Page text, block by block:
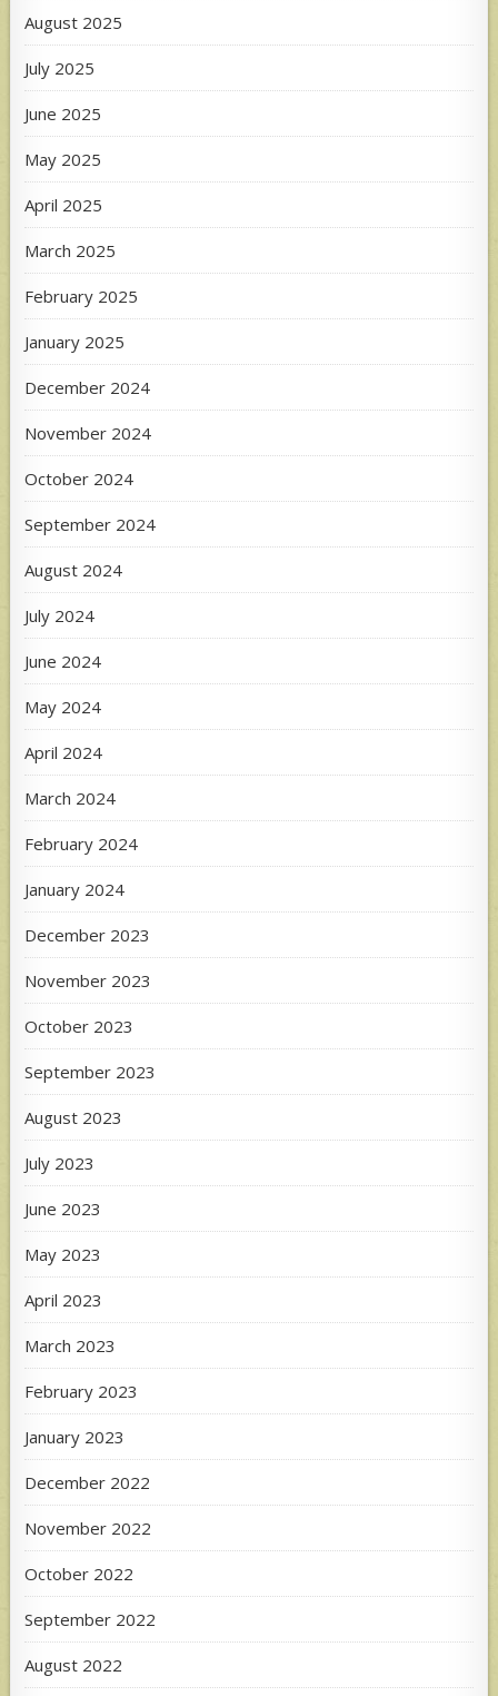
August 2025
July 2025
June 2025
May 2025
April 2025
March 2025
February 2025
January 2025
December 2024
November 2024
October 2024
September 2024
August 2024
July 2024
June 2024
May 2024
April 2024
March 2024
February 2024
January 2024
December 2023
November 2023
October 2023
September 2023
August 2023
July 2023
June 2023
May 2023
April 2023
March 2023
February 2023
January 2023
December 2022
November 2022
October 2022
September 2022
August 2022